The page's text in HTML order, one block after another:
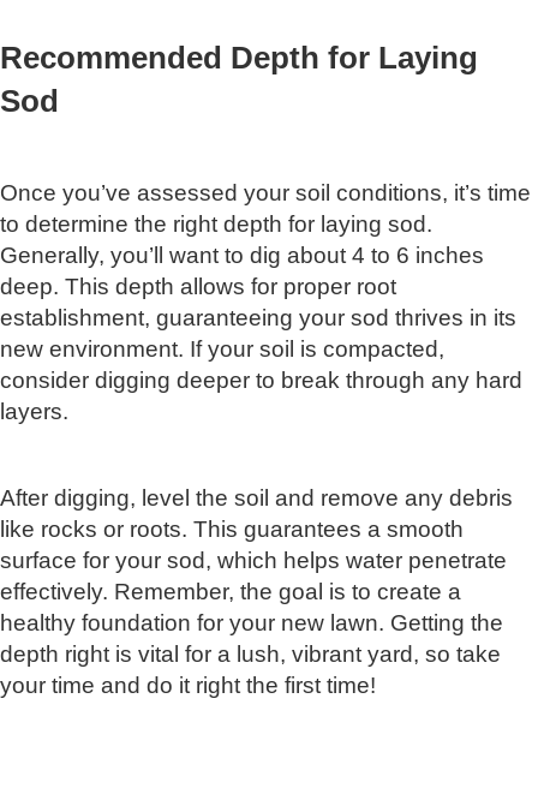
Recommended Depth for Laying
Sod
Once you’ve assessed your soil conditions, it’s time
to determine the right depth for laying sod.
Generally, you’ll want to dig about 4 to 6 inches
deep. This depth allows for proper root
establishment, guaranteeing your sod thrives in its
new environment. If your soil is compacted,
consider digging deeper to break through any hard
layers.
After digging, level the soil and remove any debris
like rocks or roots. This guarantees a smooth
surface for your sod, which helps water penetrate
effectively. Remember, the goal is to create a
healthy foundation for your new lawn. Getting the
depth right is vital for a lush, vibrant yard, so take
your time and do it right the first time!